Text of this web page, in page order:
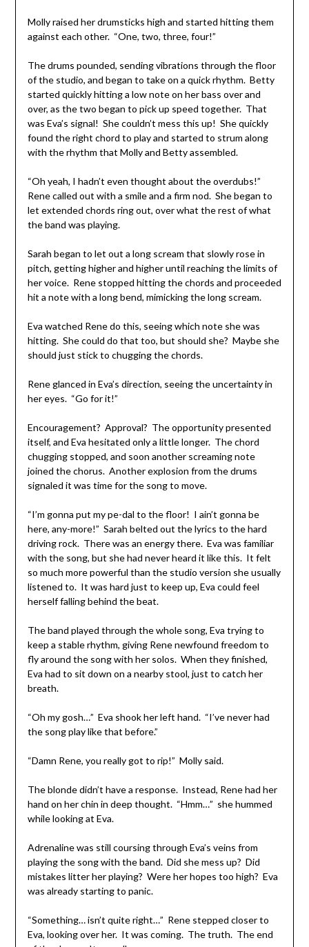
Molly raised her drumsticks high and started hitting them
against each other. “One, two, three, four!”
The drums pounded, sending vibrations through the floor
of the studio, and began to take on a quick rhythm. Betty
started quickly hitting a low note on her bass over and
over, as the two began to pick up speed together. That
was Eva’s signal! She couldn’t mess this up! She quickly
found the right chord to play and started to strum along
with the rhythm that Molly and Betty assembled.
“Oh yeah, I hadn’t even thought about the overdubs!”
Rene called out with a smile and a firm nod. She began to
let extended chords ring out, over what the rest of what
the band was playing.
Sarah began to let out a long scream that slowly rose in
pitch, getting higher and higher until reaching the limits of
her voice. Rene stopped hitting the chords and proceeded
hit a note with a long bend, mimicking the long scream.
Eva watched Rene do this, seeing which note she was
hitting. She could do that too, but should she? Maybe she
should just stick to chugging the chords.
Rene glanced in Eva’s direction, seeing the uncertainty in
her eyes. “Go for it!”
Encouragement? Approval? The opportunity presented
itself, and Eva hesitated only a little longer. The chord
chugging stopped, and soon another screaming note
joined the chorus. Another explosion from the drums
signaled it was time for the song to move.
“I’m gonna put my pe-dal to the floor! I ain’t gonna be
here, any-more!” Sarah belted out the lyrics to the hard
driving rock. There was an energy there. Eva was familiar
with the song, but she had never heard it like this. It felt
so much more powerful than the studio version she usually
listened to. It was hard just to keep up, Eva could feel
herself falling behind the beat.
The band played through the whole song, Eva trying to
keep a stable rhythm, giving Rene newfound freedom to
fly around the song with her solos. When they finished,
Eva had to sit down on a nearby stool, just to catch her
breath.
“Oh my gosh…” Eva shook her left hand. “I’ve never had
the song play like that before.”
“Damn Rene, you really got to rip!” Molly said.
The blonde didn’t have a response. Instead, Rene had her
hand on her chin in deep thought. “Hmm…” she hummed
while looking at Eva.
Adrenaline was still coursing through Eva’s veins from
playing the song with the band. Did she mess up? Did
mistakes litter her playing? Were her hopes too high? Eva
was already starting to panic.
“Something… isn’t quite right…” Rene stepped closer to
Eva, looking over her. It was coming. The truth. The end